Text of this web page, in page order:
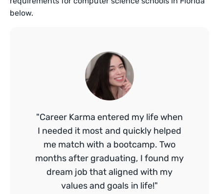
below.
"Career Karma entered my life when
I needed it most and quickly helped
me match with a bootcamp. Two
months after graduating, I found my
dream job that aligned with my
values and goals in life!"